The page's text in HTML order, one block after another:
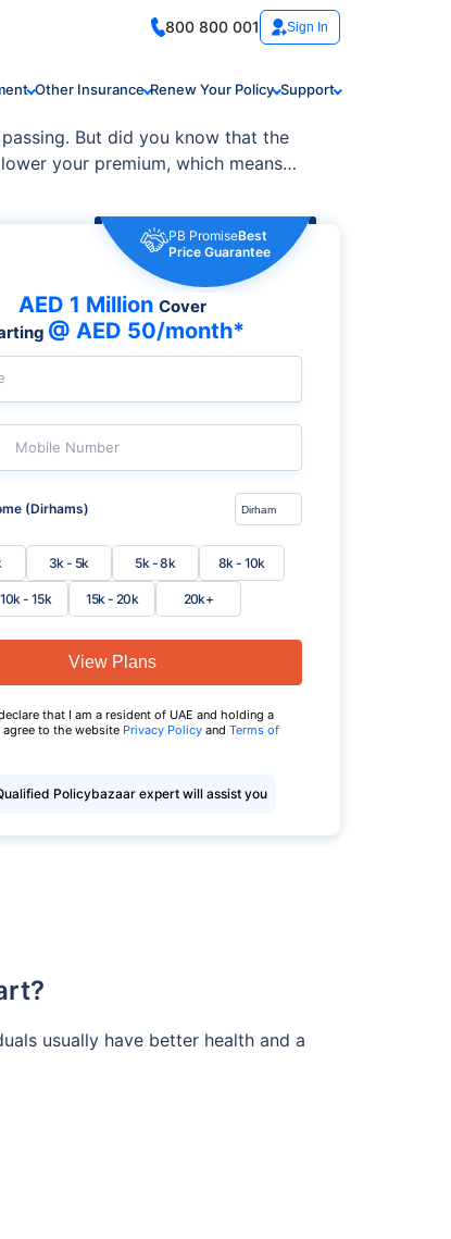
800 800 001 Sign In
Other Insurance Renew Your Policy Support
But did you know that the
your premium, which means
PB PromiseBest
Price Guarantee
AED 1 Million Cover
@ AED 50/month*
Mobile Number
(Dirhams)
3k - 5k 5k - 8k 8k - 10k
10k - 15k 15k - 20k 20k+
View Plans
that I am a resident of UAE and holding a
agree to the website Privacy Policy and Terms of
Policybazaar expert will assist you
usually have better health and a